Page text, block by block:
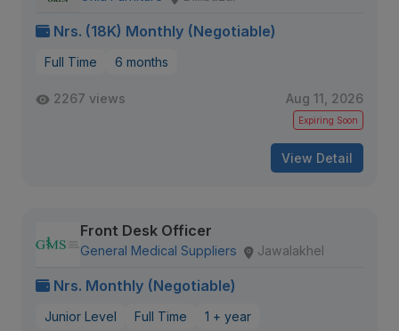
Nrs. (18K) Monthly (Negotiable)
Full Time 6 months
2267 views Aug 11, 2026
Expiring Soon
View Detail
Front Desk Officer
General Medical Suppliers Jawalakhel
Nrs. Monthly (Negotiable)
Junior Level Full Time 1 + year